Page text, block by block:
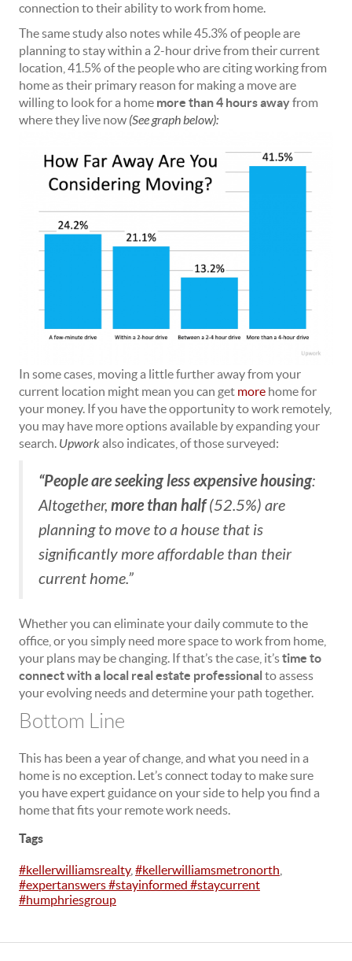
connection to their ability to work from home.
The same study also notes while 45.3% of people are
planning to stay within a 2-hour drive from their current
location, 41.5% of the people who are citing working from
home as their primary reason for making a move are
willing to look for a home more than 4 hours awayfrom
where they live now (See graph below):
In some cases, moving a little further away from your
current location might mean you can get more home for
your money. If you have the opportunity to work remotely,
you may have more options available by expanding your
search. Upworkalso indicates, of those surveyed:
“People are seeking less expensive housing:
Altogether, more than half(52.5%) are
planning to move to a house that is
significantly more affordable than their
current home.”
Whether you can eliminate your daily commute to the
office, or you simply need more space to work from home,
your plans may be changing. If that’s the case, it’stime to
connect with a local real estate professional to assess
your evolving needs and determine your path together.
Bottom Line
This has been a year of change, and what you need in a
home is no exception. Let’s connect today to make sure
you have expert guidance on your side to help you find a
home that fits your remote work needs.
Tags
#kellerwilliamsrealty, #kellerwilliamsmetronorth
#expertanswers #stayinformed #staycurrent
#humphriesgroup